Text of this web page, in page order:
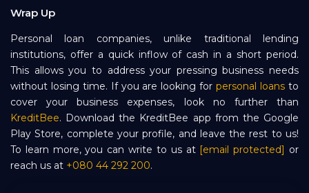
Wrap Up
Personal loan companies, unlike traditional lending
institutions, offer a quick inflow of cash in a short period.
This allows you to address your pressing business needs
without losing time. If you are looking forpersonal loans to
cover your business expenses, look no further than
KreditBee. Download the KreditBee app from the Google
Play Store, complete your profile, and leave the rest to us!
To learn more, you can write to us at [email protected] or
reach us at +080 44 292 200.